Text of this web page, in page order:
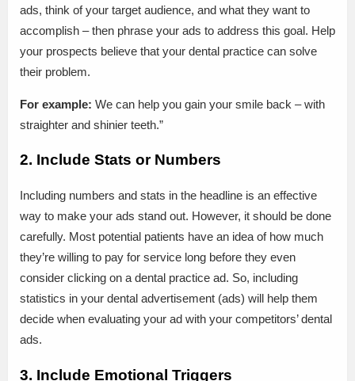
ads, think of your target audience, and what they want to
accomplish – then phrase your ads to address this goal. Help
your prospects believe that your dental practice can solve
their problem.
For example: We can help you gain your smile back – with
straighter and shinier teeth.”
2. Include Stats or Numbers
Including numbers and stats in the headline is an effective
way to make your ads stand out. However, it should be done
carefully. Most potential patients have an idea of how much
they’re willing to pay for service long before they even
consider clicking on a dental practice ad. So, including
statistics in your dental advertisement (ads) will help them
decide when evaluating your ad with your competitors’ dental
ads.
3. Include Emotional Triggers